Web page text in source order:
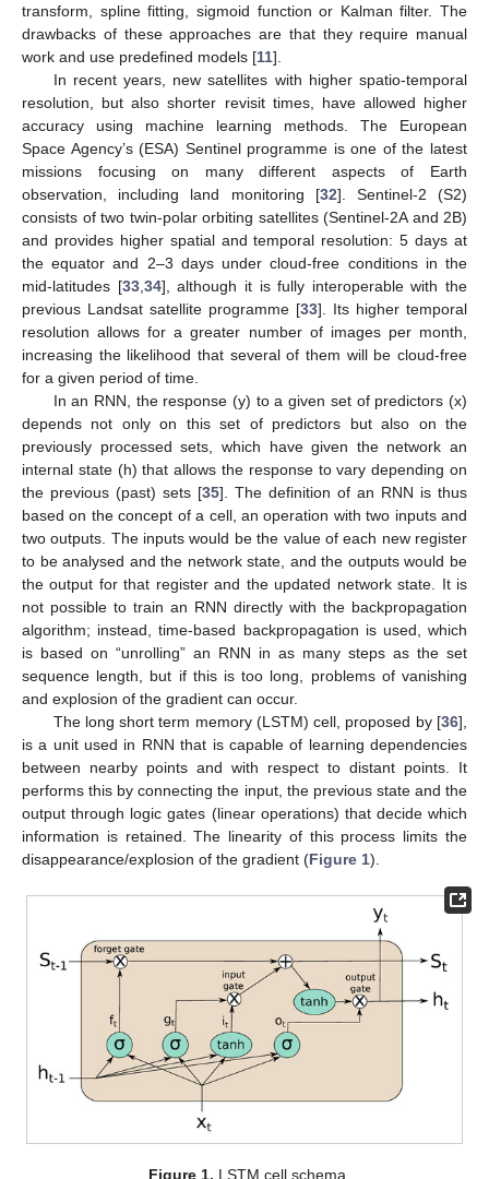
transform, spline fitting, sigmoid function or Kalman filter. The
drawbacks of these approaches are that they require manual
work and use predefined models [11].
In recent years, new satellites with higher spatio-temporal
resolution, but also shorter revisit times, have allowed higher
accuracy using machine learning methods. The European
Space Agency’s (ESA) Sentinel programme is one of the latest
missions focusing on many different aspects of Earth
observation, including land monitoring [32]. Sentinel-2 (S2)
consists of two twin-polar orbiting satellites (Sentinel-2A and 2B)
and provides higher spatial and temporal resolution: 5 days at
the equator and 2–3 days under cloud-free conditions in the
mid-latitudes [33, 34], although it is fully interoperable with the
previous Landsat satellite programme [33]. Its higher temporal
resolution allows for a greater number of images per month,
increasing the likelihood that several of them will be cloud-free
for a given period of time.
In an RNN, the response (y) to a given set of predictors (x)
depends not only on this set of predictors but also on the
previously processed sets, which have given the network an
internal state (h) that allows the response to vary depending on
the previous (past) sets [35]. The definition of an RNN is thus
based on the concept of a cell, an operation with two inputs and
two outputs. The inputs would be the value of each new register
to be analysed and the network state, and the outputs would be
the output for that register and the updated network state. It is
not possible to train an RNN directly with the backpropagation
algorithm; instead, time-based backpropagation is used, which
is based on “unrolling” an RNN in as many steps as the set
sequence length, but if this is too long, problems of vanishing
and explosion of the gradient can occur.
The long short term memory (LSTM) cell, proposed by [36],
is a unit used in RNN that is capable of learning dependencies
between nearby points and with respect to distant points. It
performs this by connecting the input, the previous state and the
output through logic gates (linear operations) that decide which
information is retained. The linearity of this process limits the
disappearance/explosion of the gradient (Figure 1).
Figure 1. LSTM cell schema.